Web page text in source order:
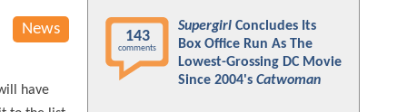
News
have
143
comments
Supergirl Concludes Its
Box Office Run As The
Lowest-Grossing DC Movie
Since 2004's Catwoman